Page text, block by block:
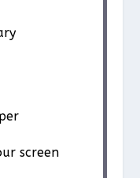
screen